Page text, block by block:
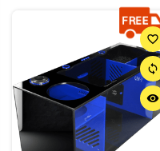
favorite_border
sync
remove_red_eye